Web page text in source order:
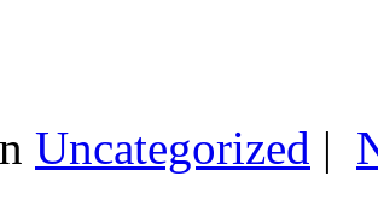
Uncategorized |